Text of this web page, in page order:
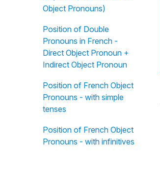
Object Pronouns)
Position of Double
Pronouns in French -
Direct Object Pronoun +
Indirect Object Pronoun
Position of French Object
Pronouns - with simple
tenses
Position of French Object
Pronouns - with infinitives